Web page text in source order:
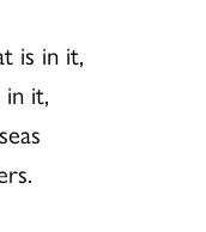
is in it,
it,